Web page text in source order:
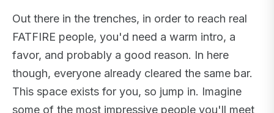
Out there in the trenches, in order to reach real
FATFIRE people, you'd need a warm intro, a
favor, and probably a good reason. In here
though, everyone already cleared the same bar.
This space exists for you, so jump in. Imagine
some of the most impressive people you'll meet